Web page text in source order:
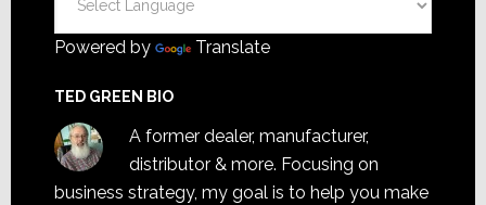
Powered by Translate
TED GREEN BIO
A former dealer, manufacturer,
distributor & more. Focusing on
business strategy, my goal is to help you make